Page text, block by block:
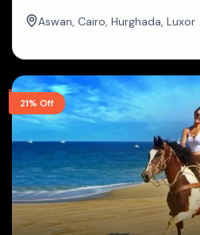
Aswan Cairo Hurghada Luxor
21% Off